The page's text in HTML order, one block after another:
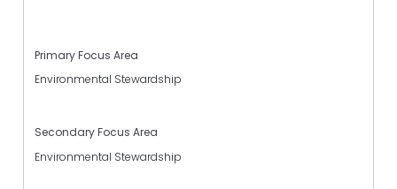
Primary Focus Area
Environmental Stewardship
Secondary Focus Area
Environmental Stewardship